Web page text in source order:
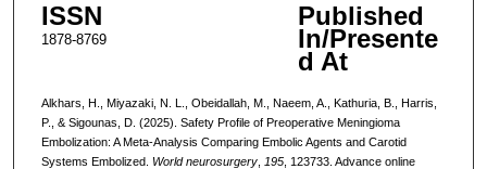
ISSN
1878-8769
Published
In/Presente
d At
Alkhars, H., Miyazaki, N. L., Obeidallah, M., Naeem, A., Kathuria, B., Harris,
P., & Sigounas, D. (2025). Safety Profile of Preoperative Meningioma
Embolization: A Meta-Analysis Comparing Embolic Agents and Carotid
Systems Embolized. World neurosurgery, 195, 123733. Advance online